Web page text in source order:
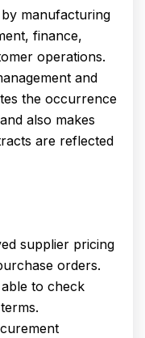
by manufacturing
finance,
operations.
and
the occurrence
also makes
are reflected
supplier pricing
orders.
to check